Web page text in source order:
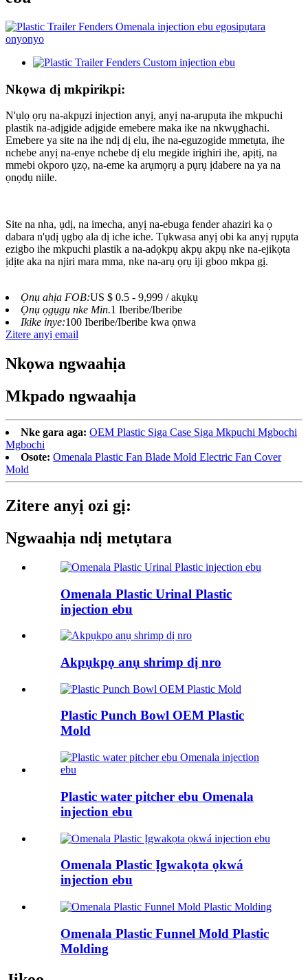
Nkọwa dị mkpirikpi:
N'ụlọ ọrụ na-akpụzi injection anyị, anyị na-arụpụta ihe mkpuchi
plastik na-adịgide adịgide emebere maka ike na nkwụghachi.
Emebere ya site na ihe ndị dị elu, ihe na-eguzogide mmetụta, ihe
nchebe anyị na-enye nchebe dị elu megide irighiri ihe, apịtị, na
mmebi okporo ụzọ, na-eme ka arụmọrụ a pụrụ ịdabere na ya na
ọnọdụ niile.
Site na nha, ụdị, na imecha, anyị na-ebuga fender ahaziri ka ọ
dabara n'ụdị ụgbọ ala dị iche iche. Tụkwasa anyị obi ka anyị rụpụta
ezigbo ihe mkpuchi plastik a na-adọkpụ akpụ akpụ nke na-ejikọta
ịdịte aka na njiri mara mma, nke na-arụ ọrụ iji gboo mkpa gị.
Ọnụ ahịa FOB:US $ 0.5 - 9,999 / akụkụ
Ọnụ ọgụgụ nke Min.1 Iberibe/Iberibe
Ikike inye:100 Iberibe/Iberibe kwa ọnwa
Zitere anyị email
Nkọwa ngwaahịa
Mkpado ngwaahịa
Nke gara aga: OEM Plastic Siga Case Siga Mkpuchi Mgbochi
Mgbochi
Osote: Omenala Plastic Fan Blade Mold Electric Fan Cover
Mold
Zitere anyị ozi gị:
Ngwaahịa ndị metụtara
Omenala Plastic Urinal Plastic
injection ebu
Akpụkpọ anụ shrimp dị nro
Plastic Punch Bowl OEM Plastic
Mold
Plastic water pitcher ebu Omenala
injection ebu
Omenala Plastic Ịgwakọta ọkwá
injection ebu
Omenala Plastic Funnel Mold Plastic
Molding